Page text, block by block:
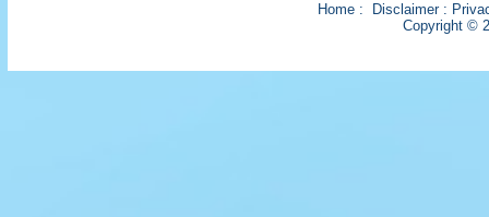
Home: Disclaimer:
Copyright ©